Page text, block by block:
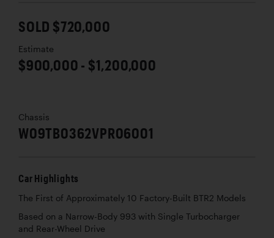
SOLD $720,000
Estimate
$900,000 - $1,200,000
Chassis
W09TB0362VPR06001
Car Highlights
The First of Approximately 10 Factory-Built BTR2 Models
Based on a Narrow-Body 993 with Single Turbocharger
and Rear-Wheel Drive